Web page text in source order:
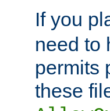
If you
need to
permits
these